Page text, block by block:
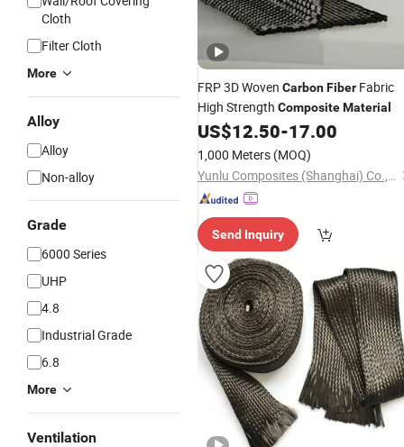
Cloth
Filter Cloth
More
Alloy
Alloy
Non-alloy
Grade
6000 Series
UHP
4.8
Industrial Grade
6.8
More
Ventilation
FRP 3D Woven CarbonFiber Fabric
High Strength CompositeMaterial
US$12.50-17.00
1,000 Meters (MOQ)
Yunlu Composites (Shanghai) Co., Ltd.
Send Inquiry